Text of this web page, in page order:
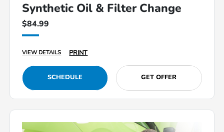
Synthetic Oil & Filter Change
$84.99
VIEW DETAILS PRINT
SCHEDULE GET OFFER